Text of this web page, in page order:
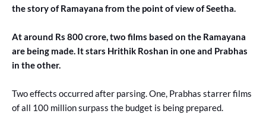
the story of Ramayana from the point of view of Seetha.
At around Rs 800 crore, two films based on the Ramayana
are being made. It stars Hrithik Roshan in one and Prabhas
in the other.
Two effects occurred after parsing. One, Prabhas starrer films
of all 100 million surpass the budget is being prepared.